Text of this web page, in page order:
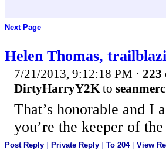
Next Page
Helen Thomas,
7/21/2013, 9:12:18 PM · 223
DirtyHarryY2Kto seanmerc
That’s honorable and I
you’re the keeper of
Post Reply Private Reply To 204| View